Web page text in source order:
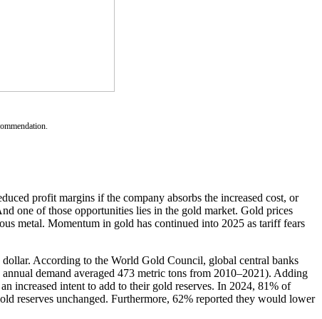
profit margins if the company absorbs the increased cost, or
one of those opportunities lies in the gold market. Gold prices
metal. Momentum in gold has continued into 2025 as tariff fears
According to the World Gold Council, global central banks
demand averaged 473 metric tons from 2010–2021). Adding
increased intent to add to their gold reserves. In 2024, 81% of
reserves unchanged. Furthermore, 62% reported they would lower